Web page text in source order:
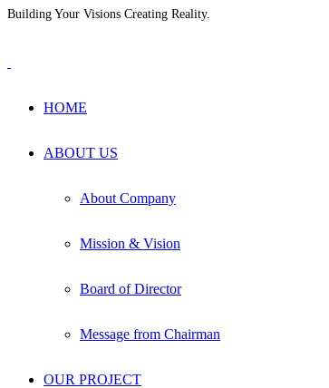
Building Your Visions Creating Reality.
HOME
ABOUT US
About Company
Mission & Vision
Board of Director
Message from Chairman
OUR PROJECT